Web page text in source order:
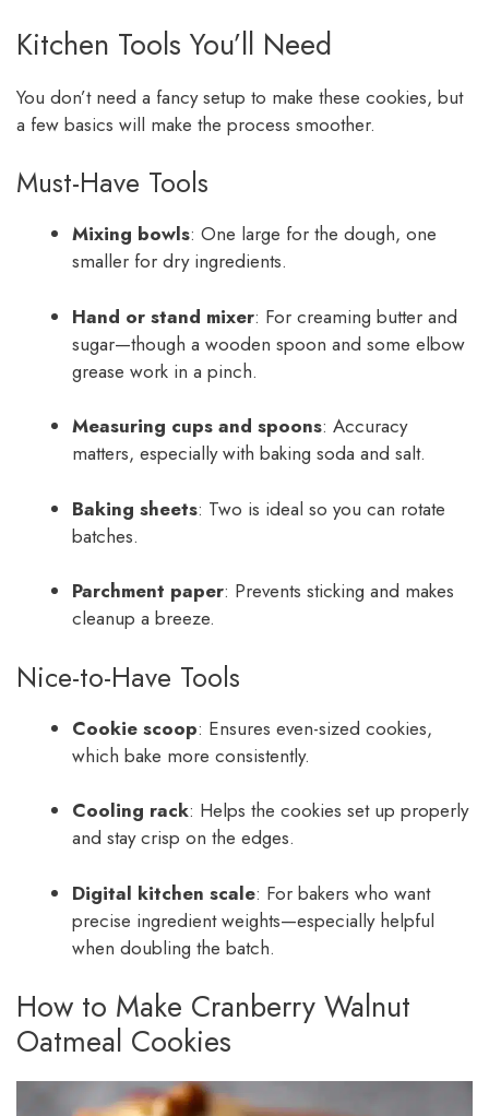
Kitchen Tools You’ll Need
You don’t need a fancy setup to make these cookies, but
a few basics will make the process smoother.
Must-Have Tools
Mixing bowls: One large for the dough, one
smaller for dry ingredients.
Hand or stand mixer: For creaming butter and
sugar—though a wooden spoon and some elbow
grease work in a pinch.
Measuring cups and spoons: Accuracy
matters, especially with baking soda and salt.
Baking sheets: Two is ideal so you can rotate
batches.
Parchment paper: Prevents sticking and makes
cleanup a breeze.
Nice-to-Have Tools
Cookie scoop: Ensures even-sized cookies,
which bake more consistently.
Cooling rack: Helps the cookies set up properly
and stay crisp on the edges.
Digital kitchen scale: For bakers who want
precise ingredient weights—especially helpful
when doubling the batch.
How to Make Cranberry Walnut
Oatmeal Cookies